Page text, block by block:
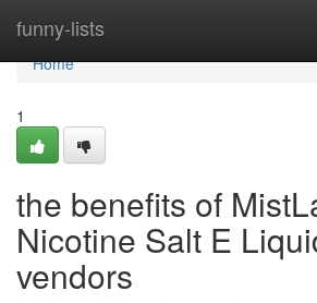
funny-lists
Home
Home
1
the benefits of
Nicotine Salt E
vendors